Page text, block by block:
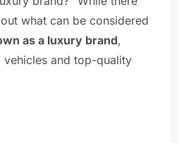
what can be considered
as a luxury brand,
and top-quality